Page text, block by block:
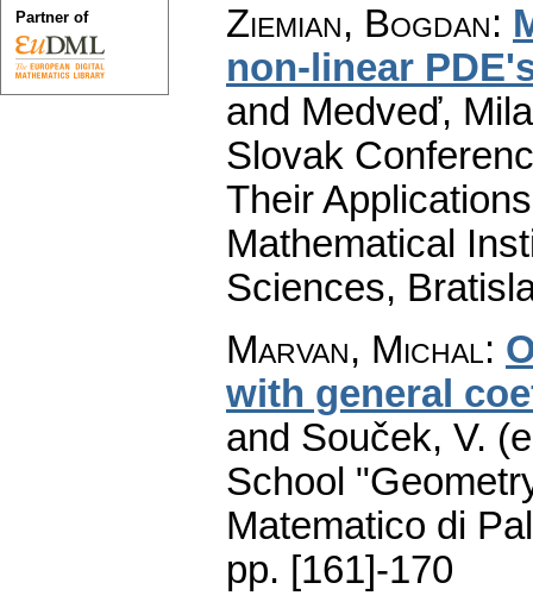
Ziemian, Bogdan:
non-linear
and Medveď,
Slovak
Their
Mathematical
Sciences,
Marvan, Michal:
with general
and Souček, V.
School
Matematico di
pp. [161]-170
Partner of